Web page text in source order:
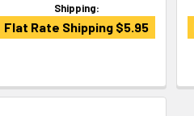
Shipping:
Flat Rate Shipping $5.95